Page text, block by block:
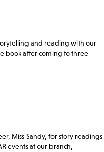
and reading with our
book after coming to three
Miss Sandy, for story readings
events at our branch,